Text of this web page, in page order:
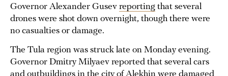
Governor Alexander Gusev reporting that several
drones were shot down overnight, though there were
no casualties or damage.
The Tula region was struck late on Monday evening.
Governor Dmitry Milyaev reported that several cars
and outbuildings in the city of Alekhin were damaged